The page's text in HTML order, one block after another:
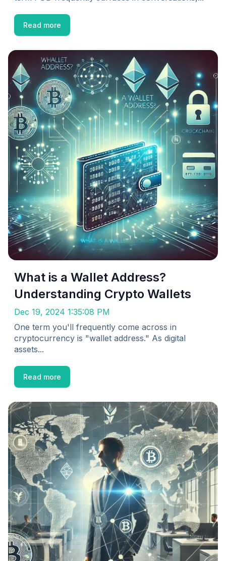
Read more
What is a Wallet Address?
Understanding Crypto Wallets
Dec 19, 2024 1:35:08 PM
One term you'll frequently come across in
cryptocurrency is "wallet address." As digital
assets...
Read more